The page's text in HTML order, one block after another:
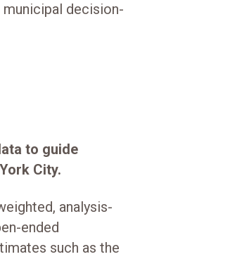
decision-
to guide
City.
analysis-
ended
such as the